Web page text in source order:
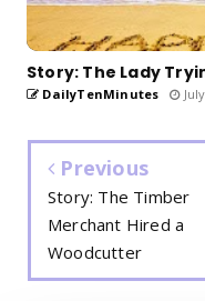
Story: The Lady
DailyTenMinutes
Previous
Story: The Timber
Merchant Hired a
Woodcutter